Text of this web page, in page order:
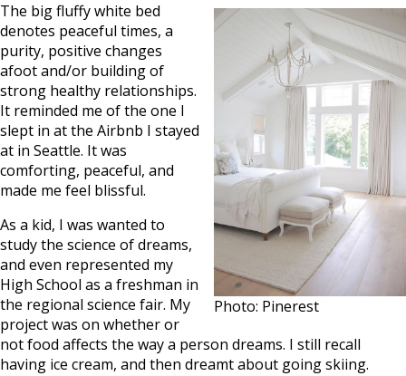
Photo: Pinerest
The big fluffy white bed
denotes peaceful times, a
purity, positive changes
afoot and/or building of
strong healthy relationships.
It reminded me of the one I
slept in at the Airbnb I stayed
at in Seattle. It was
comforting, peaceful, and
made me feel blissful.
As a kid, I was wanted to
study the science of dreams,
and even represented my
High School as a freshman in
the regional science fair. My
project was on whether or
not food affects the way a person dreams. I still recall
having ice cream, and then dreamt about going skiing.